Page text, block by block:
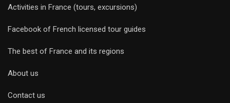
Activities in France (tours, excursions)
Facebook of French licensed tour guides
The best of France and its regions
About us
Contact us